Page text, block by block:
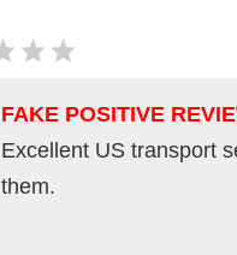
FAKE POSITIVE
Excellent US transport
them.